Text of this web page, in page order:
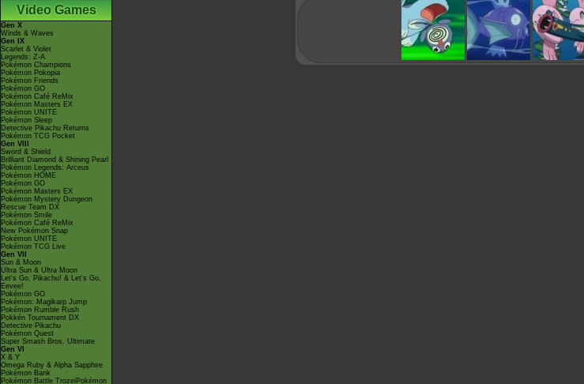
Video Games
Gen X
Winds & Waves
Gen IX
Scarlet & Violet
Legends: Z-A
Pokémon Champions
Pokémon Pokopia
Pokémon Friends
Pokémon GO
Pokémon Café ReMix
Pokémon Masters EX
Pokémon UNITE
Pokémon Sleep
Detective Pikachu Returns
Pokémon TCG Pocket
Gen VIII
Sword & Shield
Brilliant Diamond & Shining Pearl
Pokémon Legends: Arceus
Pokémon HOME
Pokémon GO
Pokémon Masters EX
Pokémon Mystery Dungeon
Rescue Team DX
Pokémon Smile
Pokémon Café ReMix
New Pokémon Snap
Pokémon UNITE
Pokémon TCG Live
Gen VII
Sun & Moon
Ultra Sun & Ultra Moon
Let's Go, Pikachu! & Let's Go,
Eevee!
Pokémon GO
Pokémon: Magikarp Jump
Pokémon Rumble Rush
Pokkén Tournament DX
Detective Pikachu
Pokémon Quest
Super Smash Bros. Ultimate
Gen VI
X & Y
Omega Ruby & Alpha Sapphire
Pokémon Bank
Pokémon Battle TrozeiPokémon